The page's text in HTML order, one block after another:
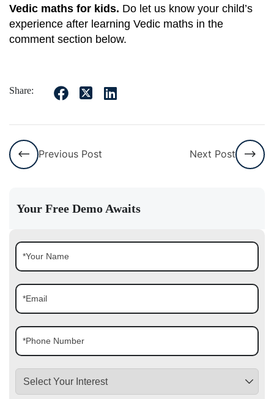
Vedic maths for kids. Do let us know your child’s
experience after learning Vedic maths in the
comment section below.
Share:
Previous Post Next Post
Your Free Demo Awaits